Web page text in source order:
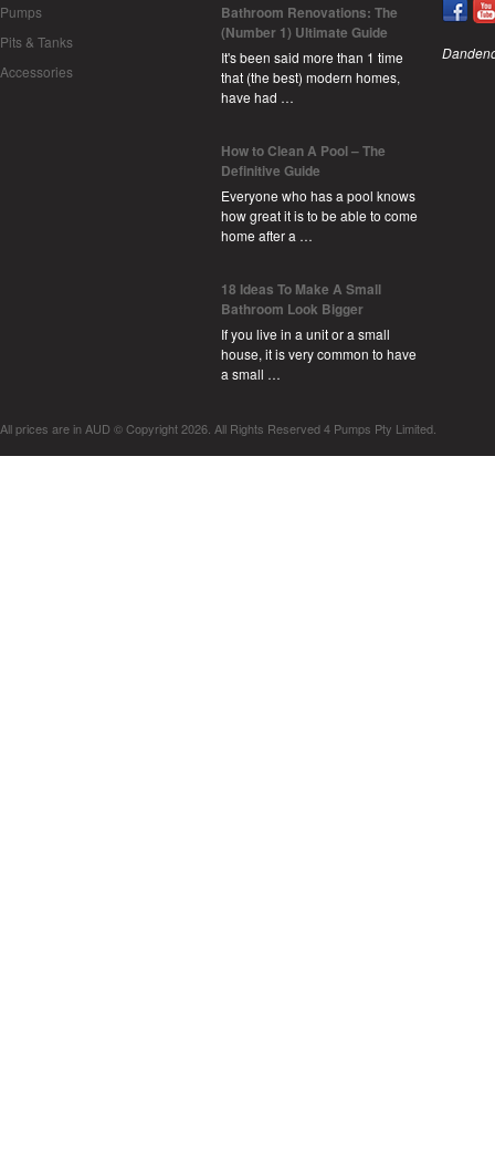
Pumps
Pits & Tanks
Accessories
Bathroom Renovations: The
(Number 1) Ultimate Guide
It's been said more than 1 time
that (the best) modern homes,
have had …
How to Clean A Pool – The
Definitive Guide
Everyone who has a pool knows
how great it is to be able to come
home after a …
18 Ideas To Make A Small
Bathroom Look Bigger
If you live in a unit or a small
house, it is very common to have
a small …
All prices are in AUD © Copyright 2026. All Rights Reserved 4 Pumps Pty Limited.